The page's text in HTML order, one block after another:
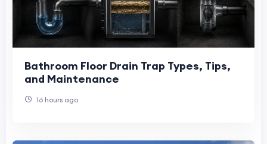
Bathroom Floor Drain Trap Types, Tips,
and Maintenance
16 hours ago